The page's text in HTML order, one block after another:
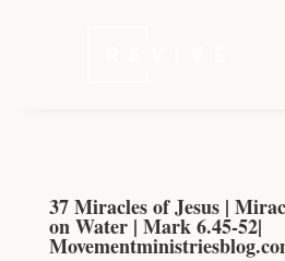
37 Miracles of Jesus |
on Water | Mark 6.45-52|